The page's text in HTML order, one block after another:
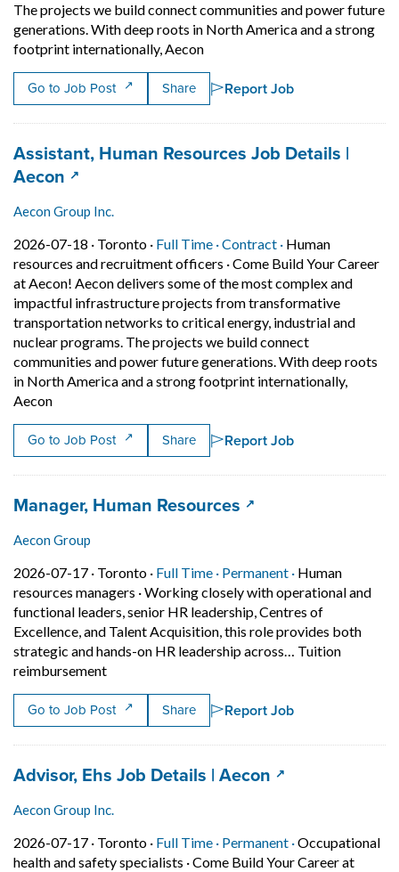
The projects we build connect communities and power future
generations. With deep roots in North America and a strong
footprint internationally, AeconShort Description: Come Build
Go to Job Post Share Report Job
Job title:
Assistant, Human Resources Job Details |
Aecon (opens in a new tab)
Aecon Group Inc.
2026-07-18 · Job posted on 2026-07-18 in Toronto
Toronto · Full Time ·This is a Full Time
Contract · Contract position.
Human
resources and recruitment officers ·Come Build Your Career
at Aecon! Aecon delivers some of the most complex and
impactful infrastructure projects from transformative
transportation networks to critical energy, industrial and
nuclear programs. The projects we build connect
communities and power future generations. With deep roots
in North America and a strong footprint internationally,
AeconShort Description: Come Build Your Career at Aecon!
Go to Job Post Share Report Job
Job title:
Manager, Human Resources (opens in a new
Aecon Group
2026-07-17 · Job posted on 2026-07-17 in Toronto
Toronto · Full Time · This is a Full Time
Permanent · Permanent
Human
resources managers ·Working closely with operational and
functional leaders, senior HR leadership, Centres of
Excellence, and Talent Acquisition, this role provides both
strategic and hands-on HR leadership across… Tuition
reimbursementShort Description: Working closely with
Go to Job Post Share Report Job
Job title:
Advisor, Ehs Job Details | Aecon (opens in a
Aecon Group Inc.
2026-07-17 · Job posted on 2026-07-17 in Toronto
Toronto · Full Time · This is a Full Time
Permanent ·Permanent
Occupational
health and safety specialists ·Come Build Your Career at